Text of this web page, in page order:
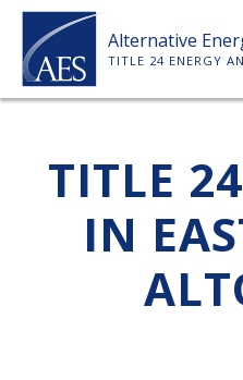
Skip
content
Alternative
TITLE 24 ENERGY
TITLE
IN